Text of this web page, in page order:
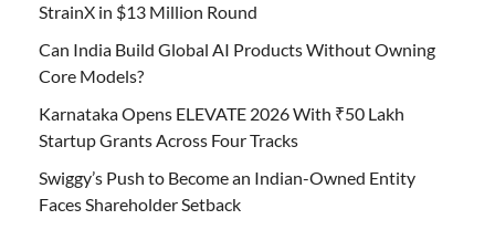
StrainX in $13 Million Round
Can India Build Global AI Products Without Owning
Core Models?
Karnataka Opens ELEVATE 2026 With ₹50 Lakh
Startup Grants Across Four Tracks
Swiggy’s Push to Become an Indian-Owned Entity
Faces Shareholder Setback